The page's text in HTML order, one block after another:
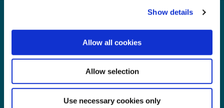
Show details
Allow all cookies
Allow selection
Use necessary cookies only
Clonakilty & Dunmanway Credit
Union